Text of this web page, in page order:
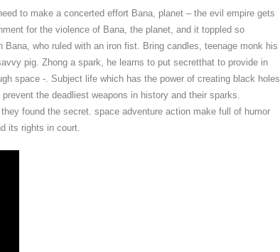
to make a concerted effort Bana, planet – the evil empire gets
for the violence of Bana, the planet, and it toppled so
who ruled with an iron fist. Bring candles, teenage monk his
pig. Zhong a spark, he learns to put secretthat to provide in
space -. Subject life which has the power of creating black holes
the deadliest weapons in history and their sparks.
found the secret. space adventure action make full of humor
its rights in court.